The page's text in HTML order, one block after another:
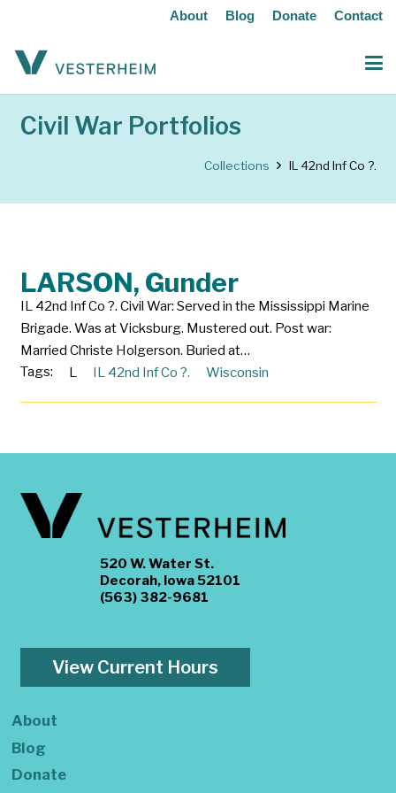
About Blog Donate Contact
Civil War Portfolios
Collections IL 42nd Inf Co ?.
LARSON, Gunder
IL 42nd Inf Co ?. Civil War: Served in the Mississippi Marine
Brigade. Was at Vicksburg. Mustered out. Post war:
Married Christe Holgerson. Buried at…
Tags:
L IL 42nd Inf Co ?. Wisconsin
520 W. Water St.
Decorah, Iowa 52101
(563) 382-9681
View Current Hours
About
Blog
Donate